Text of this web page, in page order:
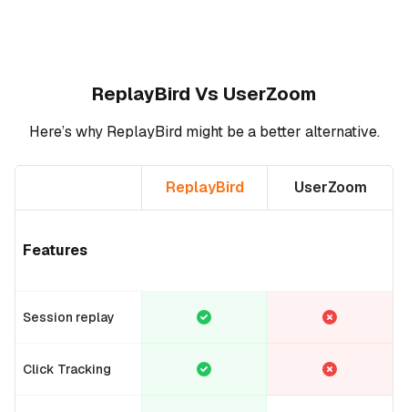
ReplayBird Vs UserZoom
Here’s why ReplayBird might be a better alternative.
ReplayBird UserZoom
Features
Session replay
Click Tracking